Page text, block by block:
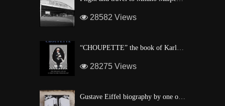
28582 Views
28275 Views